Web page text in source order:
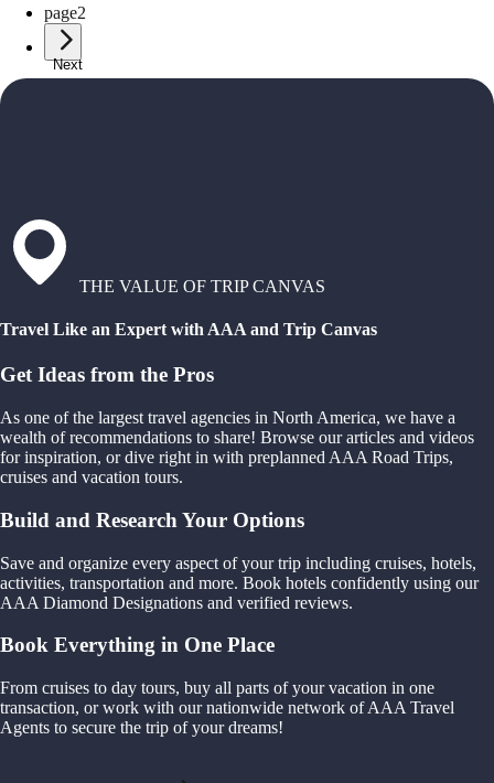
page2
Next
THE VALUE OF TRIP CANVAS
Travel Like an Expert with AAA and Trip Canvas
Get Ideas from the Pros
As one of the largest travel agencies in North America, we have a
wealth of recommendations to share! Browse our articles and videos
for inspiration, or dive right in with preplanned AAA Road Trips,
cruises and vacation tours.
Build and Research Your Options
Save and organize every aspect of your trip including cruises, hotels,
activities, transportation and more. Book hotels confidently using our
AAA Diamond Designations and verified reviews.
Book Everything in One Place
From cruises to day tours, buy all parts of your vacation in one
transaction, or work with our nationwide network of AAA Travel
Agents to secure the trip of your dreams!